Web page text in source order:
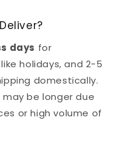
days for
holidays, and 2-5
domestically.
be longer due
or high volume of